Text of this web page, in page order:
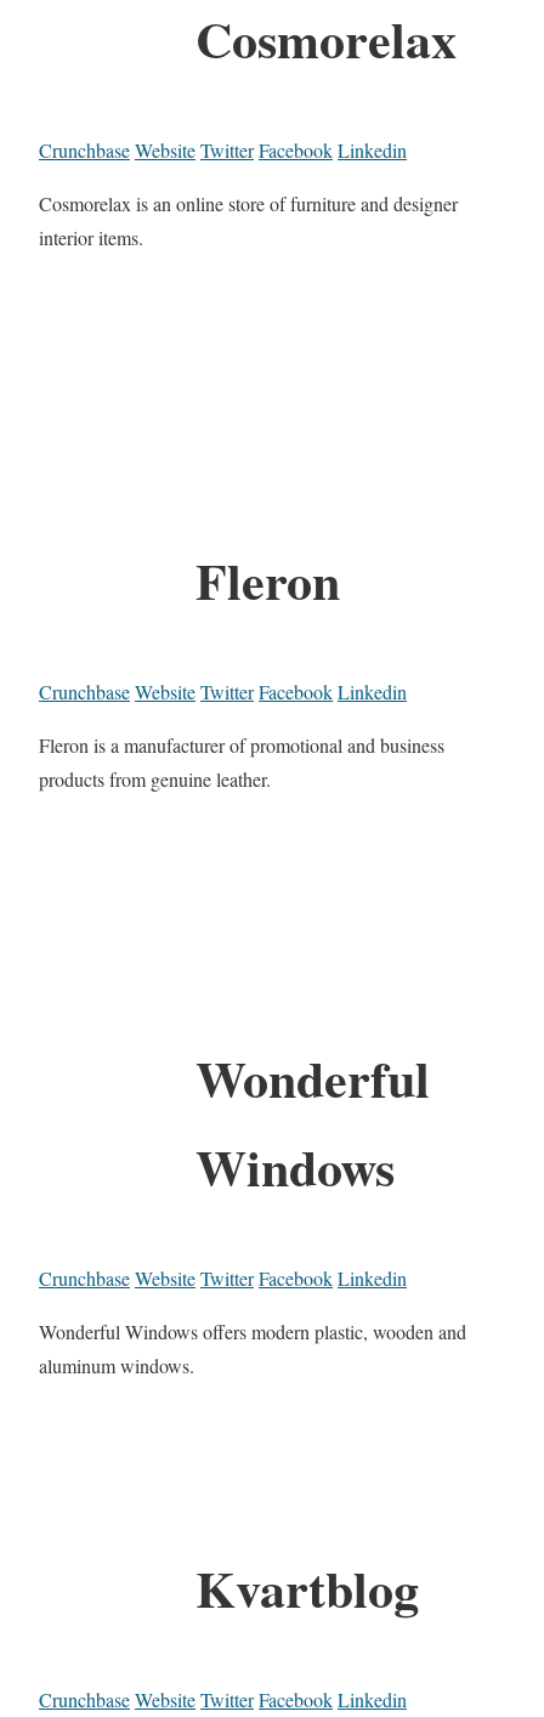
Cosmorelax
CrunchbaseWebsiteTwitterFacebookLinkedin
Cosmorelax is an online store of furniture and designer
interior items.
Fleron
CrunchbaseWebsiteTwitterFacebookLinkedin
Fleron is a manufacturer of promotional and business
products from genuine leather.
Wonderful
Windows
CrunchbaseWebsiteTwitterFacebookLinkedin
Wonderful Windows offers modern plastic, wooden and
aluminum windows.
Kvartblog
CrunchbaseWebsiteTwitterFacebookLinkedin